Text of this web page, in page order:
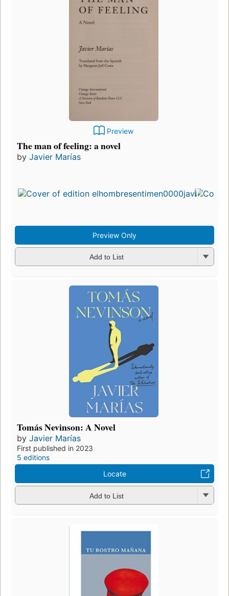
Preview
The man of feeling: a novel
by Javier Marías
Preview Only
Add to List
Tomás Nevinson: A Novel
by Javier Marías
First published in 2023
5 editions
Locate
Add to List